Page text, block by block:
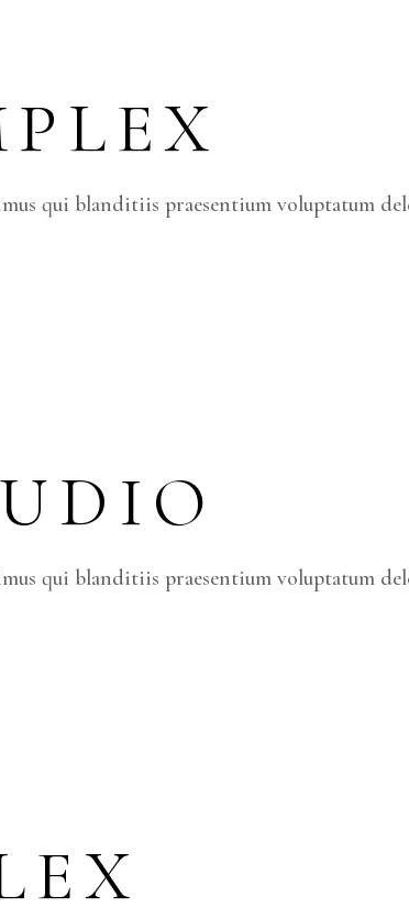
qui blanditiis praesentium voluptatum
qui blanditiis praesentium voluptatum